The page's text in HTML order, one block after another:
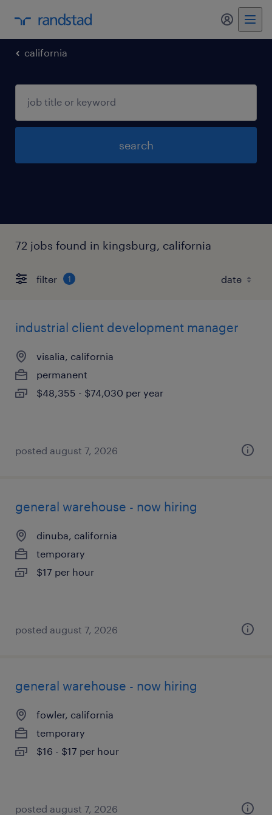
my
california
search
72 jobs found in kingsburg, california
filter 1
industrial client development manager
visalia, california
permanent
$48,355 - $74,030 per year
posted august 7, 2026
general warehouse - now hiring
dinuba, california
temporary
$17 per hour
posted august 7, 2026
general warehouse - now hiring
fowler, california
temporary
$16 - $17 per hour
posted august 7, 2026